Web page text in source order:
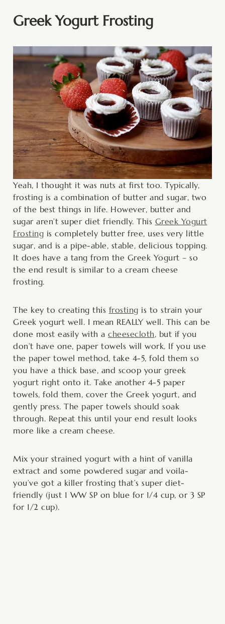
Greek Yogurt Frosting
Yeah, I thought it was nuts at first too. Typically,
frosting is a combination of butter and sugar, two
of the best things in life. However, butter and
sugar aren’t super diet friendly. This Greek Yogurt
Frosting is completely butter free, uses very little
sugar, and is a pipe-able, stable, delicious topping.
It does have a tang from the Greek Yogurt – so
the end result is similar to a cream cheese
frosting.
The key to creating this frosting is to strain your
Greek yogurt well. I mean REALLY well. This can be
done most easily with a cheesecloth, but if you
don’t have one, paper towels will work. If you use
the paper towel method, take 4-5, fold them so
you have a thick base, and scoop your greek
yogurt right onto it. Take another 4-5 paper
towels, fold them, cover the Greek yogurt, and
gently press. The paper towels should soak
through. Repeat this until your end result looks
more like a cream cheese.
Mix your strained yogurt with a hint of vanilla
extract and some powdered sugar and voila-
you’ve got a killer frosting that’s super diet-
friendly (just 1 WW SP on blue for 1/4 cup, or 3 SP
for 1/2 cup).